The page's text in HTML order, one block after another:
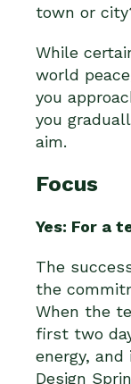
town or
While
world
you
you
aim.
Focus
Yes: For a
The
the
When the
first two
energy,
Design